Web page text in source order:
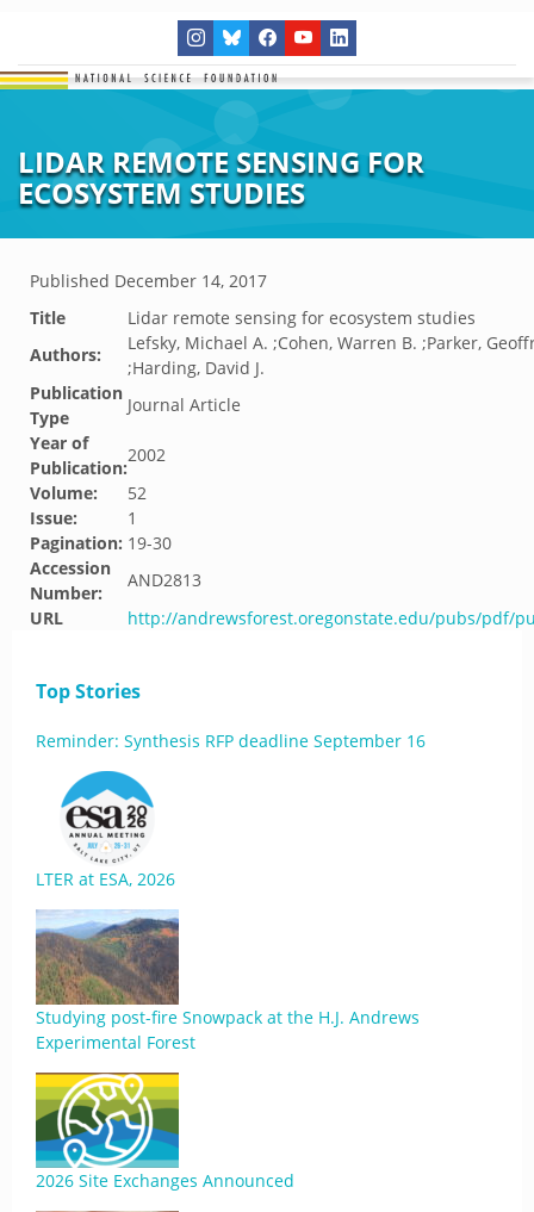
LIDAR REMOTE SENSING FOR
ECOSYSTEM STUDIES
Published December 14, 2017
Title
Lidar remote sensing for ecosystem studies
Authors:
Lefsky, Michael A. ;Cohen, Warren B. ;Parker,
;Harding, David J.
Publication
Type
Journal Article
Year of
Publication:
2002
Volume:
52
Issue:
1
Pagination: 19-30
Accession
Number:
AND2813
URL
http://andrewsforest.oregonstate.edu/pubs/pdf/
Top Stories
Reminder: Synthesis RFP deadline September 16
LTER at ESA, 2026
Studying post-fire Snowpack at the H.J. Andrews
Experimental Forest
2026 Site Exchanges Announced